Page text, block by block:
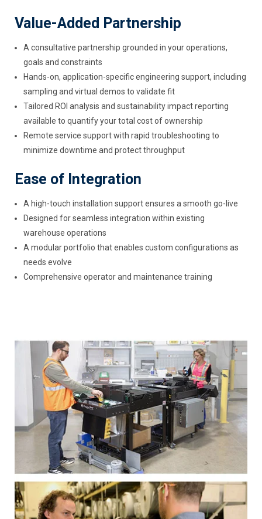
Value-Added Partnership
A consultative partnership grounded in your operations,
goals and constraints
Hands-on, application-specific engineering support, including
sampling and virtual demos to validate fit
Tailored ROI analysis and sustainability impact reporting
available to quantify your total cost of ownership
Remote service support with rapid troubleshooting to
minimize downtime and protect throughput
Ease of Integration
A high-touch installation support ensures a smooth go-live
Designed for seamless integration within existing
warehouse operations
A modular portfolio that enables custom configurations as
needs evolve
Comprehensive operator and maintenance training